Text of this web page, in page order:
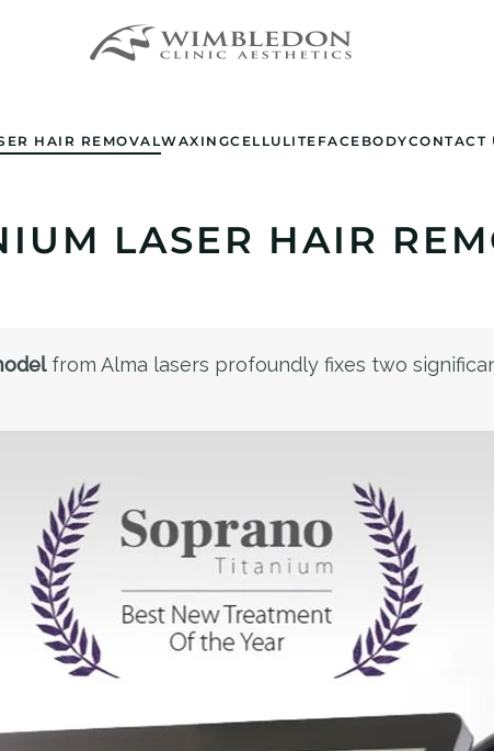
HAIR REMOVALWAXINGCELLULITE FACE BODYCONTACT
LASER HAIR
from Alma lasers profoundly fixes two